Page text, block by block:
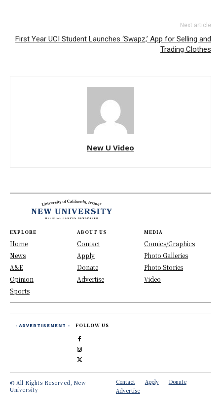
Next article
First Year UCI Student Launches ‘Swapz,’ App for Selling and
Trading Clothes
New U Video
EXPLORE
Home
News
A&E
Opinion
Sports
ABOUT US
Contact
Apply
Donate
Advertise
MEDIA
Comics/Graphics
Photo Galleries
Photo Stories
Video
- ADVERTISEMENT - FOLLOW US
© All Rights Reserved, New
University
Contact Apply
Donate
Advertise